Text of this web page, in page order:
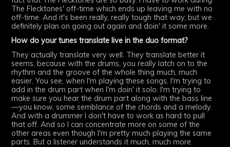
The Flecktones' off-time which ends up leaving me with no
off-time. And it's been really, really tough that way, but we
definitely plan on going out again and doin' it some more.
How do your tunes translate live in the duo format?
They actually translate very well. They translate better it
seems, because with the drums, you really latch on to the
rhythm and the groove of the whole thing much, much
easier. You see, when I'm playing these songs, I'm trying to
add in the drum part when I'm doin' it solo. I'm trying to
make sure you hear the drum part along with the bass line
—you know, some semblance of the chords and a melody.
And with a drummer I don't have to work as hard to pull
that off. And so I can concentrate more on some of the
other areas even though I'm pretty much playing the same
parts. But a listener understands it much, much more.